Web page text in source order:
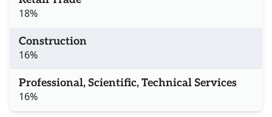
18%
Construction
16%
Professional, Scientific, Technical Services
16%